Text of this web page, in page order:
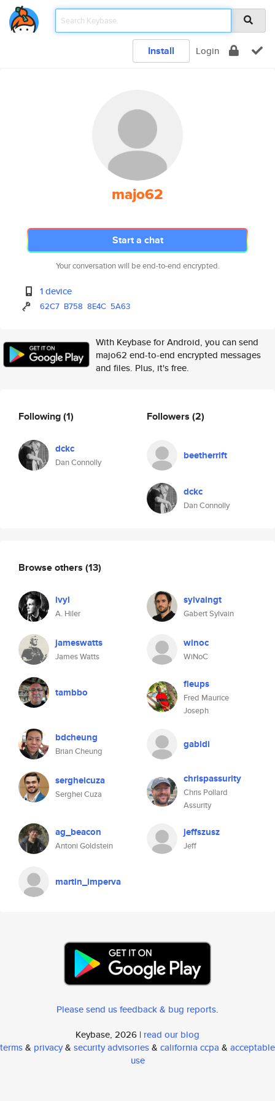
Install Login
majo62
Start a chat
Your conversation will be end-to-end encrypted.
1 device
62C7 B758 8E4C 5A63
With Keybase for Android, you can send
majo62 end-to-end encrypted messages
and files. Plus, it's free.
Following(1)
dckc
Dan Connolly
Followers (2)
beetherrift
dckc
Dan Connolly
Browse others (13)
ivyl
A. Hiler
sylvaingt
Gabert Sylvain
jameswatts
James Watts
winoc
WiNoC
tambbo
fleups
Fred Maurice
Joseph
bdcheung
Brian Cheung
gabidi
sergheicuza
Serghei Cuza
chrispassurity
Chris Pollard
Assurity
ag_beacon
Antoni Goldstein
jeffszusz
Jeff
martin_imperva
Please send us feedback & bug reports.
Keybase, 2026 | read our blog
terms& privacy& security advisories& california ccpa & acceptable
use